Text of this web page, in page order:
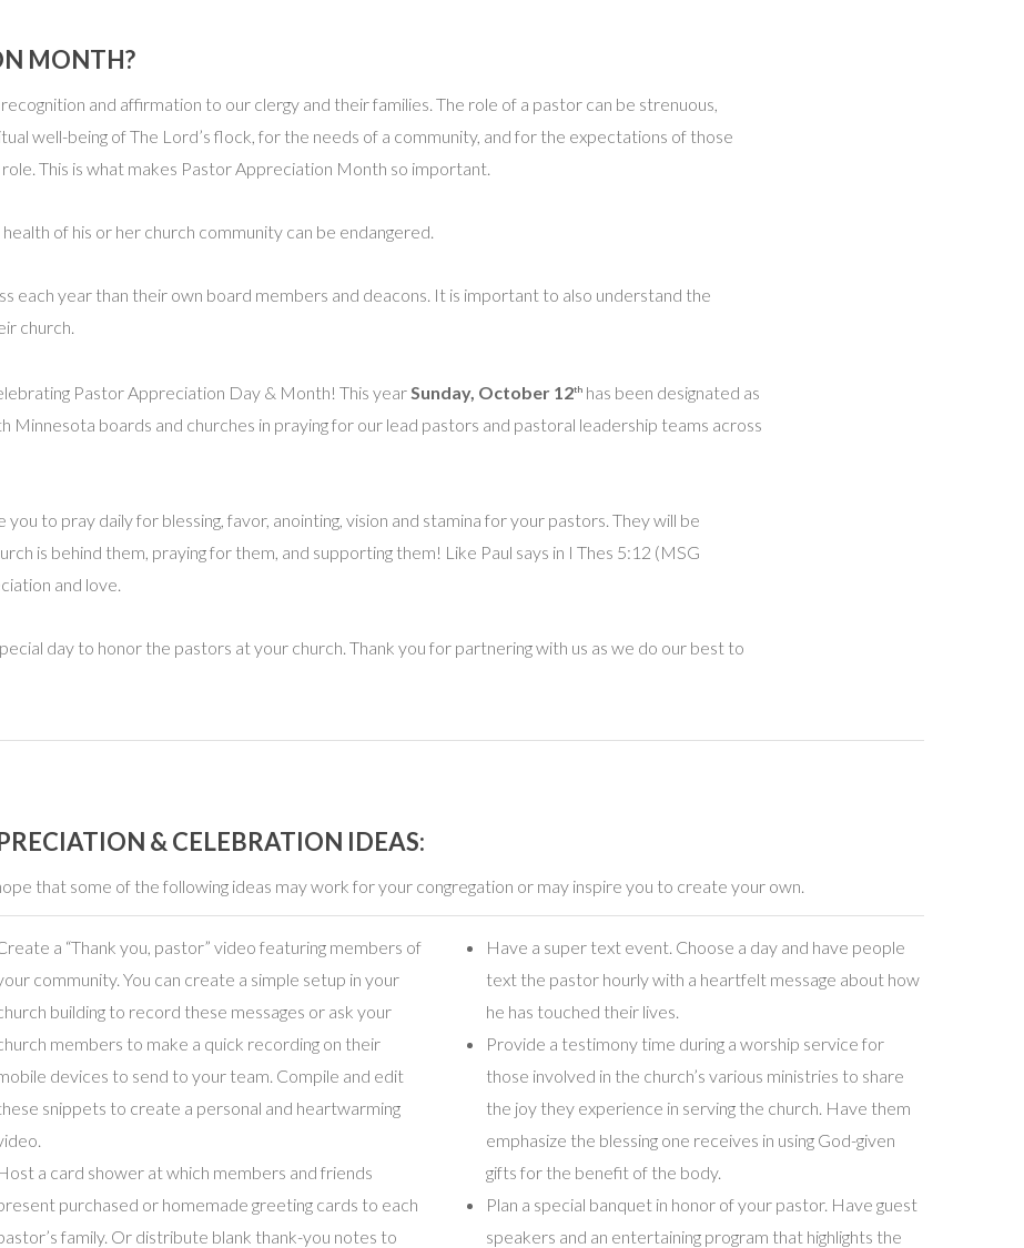
MONTH?
and affirmation to our clergy and their families. The role of a pastor can be strenuous,
well-being of The Lord’s flock, for the needs of a community, and for the expectations of those
This is what makes Pastor Appreciation Month so important.
of his or her church community can be endangered.
each year than their own board members and deacons. It is important to also understand the
church.
Pastor Appreciation Day & Month! This yearSunday, October 12th has been designated as
Minnesota boards and churches in praying for our lead pastors and pastoral leadership teams across
to pray daily for blessing, favor, anointing, vision and stamina for your pastors. They will be
is behind them, praying for them, and supporting them! Like Paul says in I Thes 5:12 (MSG
and love.
day to honor the pastors at your church. Thank you for partnering with us as we do our best to
& CELEBRATION IDEAS:
that some of the following ideas may work for your congregation or may inspire you to create your own.
a “Thank you, pastor” video featuring members of
community. You can create a simple setup in your
building to record these messages or ask your
members to make a quick recording on their
devices to send to your team. Compile and edit
snippets to create a personal and heartwarming
a card shower at which members and friends
purchased or homemade greeting cards to each
family. Or distribute blank thank-you notes to
Have a super text event. Choose a day and have people
text the pastor hourly with a heartfelt message about how
he has touched their lives.
Provide a testimony time during a worship service for
those involved in the church’s various ministries to share
the joy they experience in serving the church. Have them
emphasize the blessing one receives in using God-given
gifts for the benefit of the body.
Plan a special banquet in honor of your pastor. Have guest
speakers and an entertaining program that highlights the